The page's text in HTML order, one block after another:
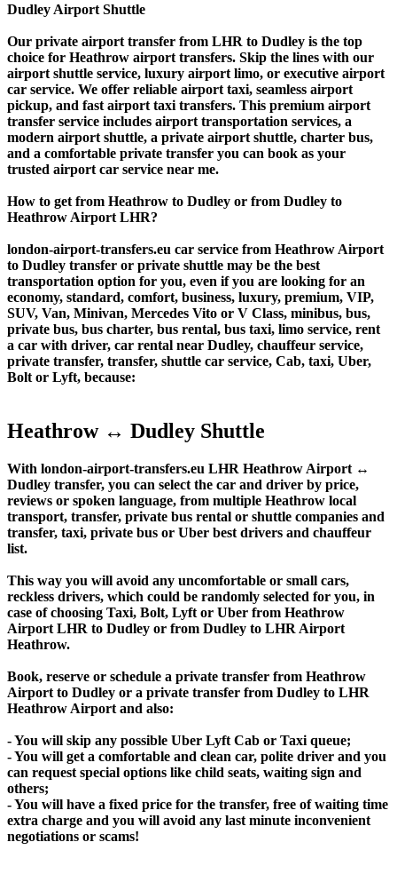
Dudley Airport Shuttle
Our private airport transfer from LHR to Dudley is the top
choice for Heathrow airport transfers. Skip the lines with our
airport shuttle service, luxury airport limo, or executive airport
car service. We offer reliable airport taxi, seamless airport
pickup, and fast airport taxi transfers. This premium airport
transfer service includes airport transportation services, a
modern airport shuttle, a private airport shuttle, charter bus,
and a comfortable private transfer you can book as your
trusted airport car service near me.
How to get from Heathrow to Dudley or from Dudley to
Heathrow Airport LHR?
london-airport-transfers.eu car service from Heathrow Airport
to Dudley transfer or private shuttle may be the best
transportation option for you, even if you are looking for an
economy, standard, comfort, business, luxury, premium, VIP,
SUV, Van, Minivan, Mercedes Vito or V Class, minibus, bus,
private bus, bus charter, bus rental, bus taxi, limo service, rent
a car with driver, car rental near Dudley, chauffeur service,
private transfer, transfer, shuttle car service, Cab, taxi, Uber,
Bolt or Lyft, because:
Heathrow ↔ Dudley Shuttle
With london-airport-transfers.eu LHR Heathrow Airport ↔
Dudley transfer, you can select the car and driver by price,
reviews or spoken language, from multiple Heathrow local
transport, transfer, private bus rental or shuttle companies and
transfer, taxi, private bus or Uber best drivers and chauffeur
list.
This way you will avoid any uncomfortable or small cars,
reckless drivers, which could be randomly selected for you, in
case of choosing Taxi, Bolt, Lyft or Uber from Heathrow
Airport LHR to Dudley or from Dudley to LHR Airport
Heathrow.
Book, reserve or schedule a private transfer from Heathrow
Airport to Dudley or a private transfer from Dudley to LHR
Heathrow Airport and also:
- You will skip any possible Uber Lyft Cab or Taxi queue;
- You will get a comfortable and clean car, polite driver and you
can request special options like child seats, waiting sign and
others;
- You will have a fixed price for the transfer, free of waiting time
extra charge and you will avoid any last minute inconvenient
negotiations or scams!